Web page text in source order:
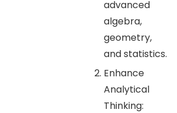
advanced
algebra,
geometry,
and statistics.
Enhance
Analytical
Thinking: